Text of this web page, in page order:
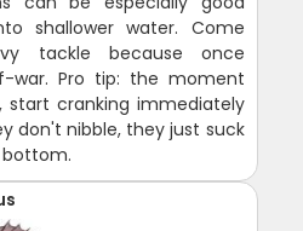
shallower water. Come
tackle because once
war. Pro tip: the moment
cranking immediately
don't nibble, they just suck